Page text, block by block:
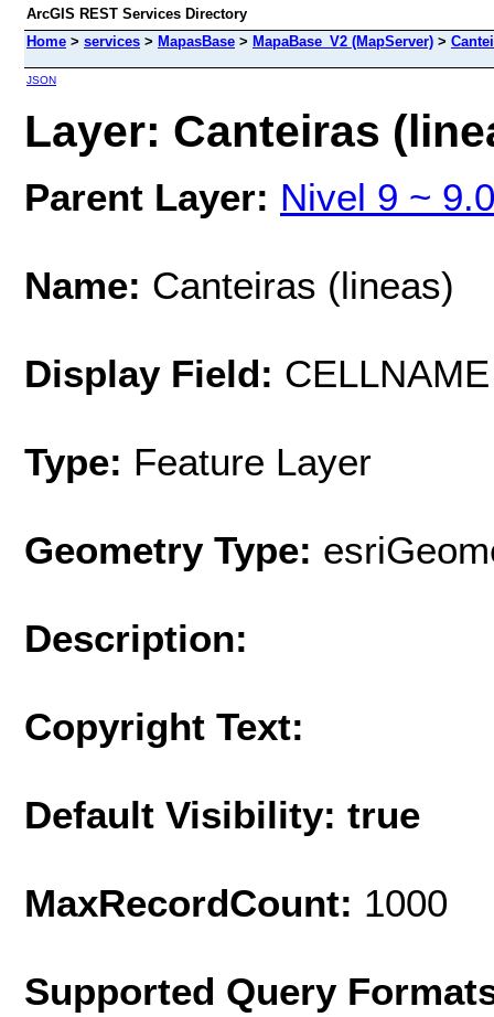
ArcGIS REST Services Directory
Home > services > MapasBase > MapaBase_V2 (MapServer) >
JSON
Layer: Canteiras
Parent Layer: Nivel 9 ~
Name: Canteiras (lineas)
Display Field: CELLNAME
Type: Feature Layer
Geometry Type:
Description:
Copyright Text:
Default Visibility: true
MaxRecordCount: 1000
Supported Query